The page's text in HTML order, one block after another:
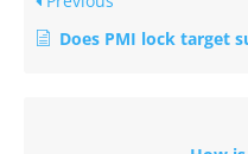
Does PMI lock target